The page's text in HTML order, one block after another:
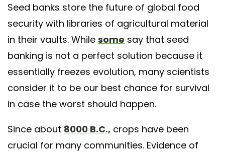
Seed banks store the future of global food
security with libraries of agricultural material
in their vaults. While some say that seed
banking is not a perfect solution because it
essentially freezes evolution, many scientists
consider it to be our best chance for survival
in case the worst should happen.
Since about 8000 B.C., crops have been
crucial for many communities. Evidence of